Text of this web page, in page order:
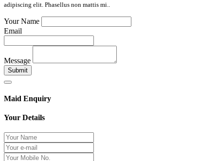
adipiscing elit. Phasellus non mattis mi..
Your Name
Email
Message
Submit
Maid Enquiry
Your Details